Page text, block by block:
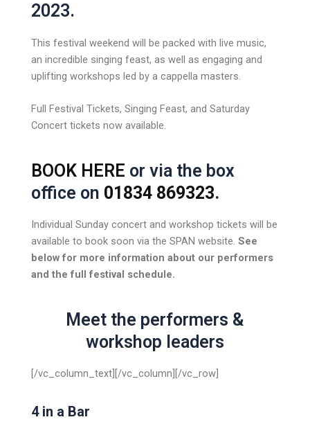
2023.
This festival weekend will be packed with live music,
an incredible singing feast, as well as engaging and
uplifting workshops led by a cappella masters.
Full Festival Tickets, Singing Feast, and Saturday
Concert tickets now available.
BOOK HERE or via the box
office on 01834 869323.
Individual Sunday concert and workshop tickets will be
available to book soon via the SPAN website. See
below for more information about our performers
and the full festival schedule.
Meet the performers &
workshop leaders
[/vc_column_text][/vc_column][/vc_row]
4 in a Bar